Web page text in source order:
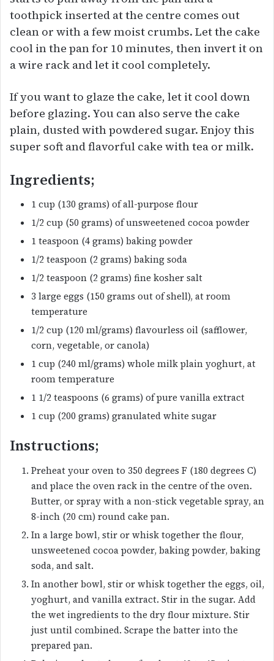
toothpick inserted at the centre comes out
clean or with a few moist crumbs. Let the cake
cool in the pan for 10 minutes, then invert it on
a wire rack and let it cool completely.
If you want to glaze the cake, let it cool down
before glazing. You can also serve the cake
plain, dusted with powdered sugar. Enjoy this
super soft and flavorful cake with tea or milk.
Ingredients;
1 cup (130 grams) of all-purpose flour
1/2 cup (50 grams) of unsweetened cocoa powder
1 teaspoon (4 grams) baking powder
1/2 teaspoon (2 grams) baking soda
1/2 teaspoon (2 grams) fine kosher salt
3 large eggs (150 grams out of shell), at room
temperature
1/2 cup (120 ml/grams) flavourless oil (safflower,
corn, vegetable, or canola)
1 cup (240 ml/grams) whole milk plain yoghurt, at
room temperature
1 1/2 teaspoons (6 grams) of pure vanilla extract
1 cup (200 grams) granulated white sugar
Instructions;
Preheat your oven to 350 degrees F (180 degrees C)
and place the oven rack in the centre of the oven.
Butter, or spray with a non-stick vegetable spray, an
8-inch (20 cm) round cake pan.
In a large bowl, stir or whisk together the flour,
unsweetened cocoa powder, baking powder, baking
soda, and salt.
In another bowl, stir or whisk together the eggs, oil,
yoghurt, and vanilla extract. Stir in the sugar. Add
the wet ingredients to the dry flour mixture. Stir
just until combined. Scrape the batter into the
prepared pan.